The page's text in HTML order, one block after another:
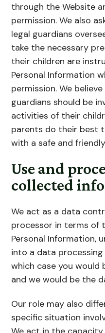
through the Website
permission. We also
legal guardians
take the necessary
their children are
Personal Information
permission. We
guardians should be
activities of their
parents do their best
with a safe and
Use and
collected
We act as a data
processor in terms of
Personal Information,
into a data
which case you
and we would be the
Our role may also
specific situation